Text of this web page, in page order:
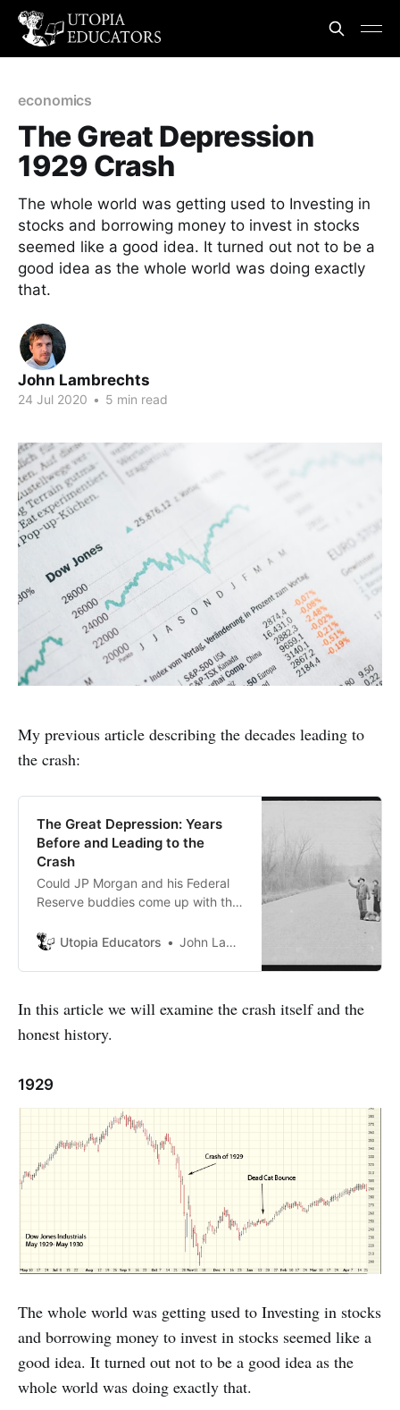
economics
The Great Depression
1929 Crash
The whole world was getting used to Investing in
stocks and borrowing money to invest in stocks
seemed like a good idea. It turned out not to be a
good idea as the whole world was doing exactly
that.
John Lambrechts
24 Jul 2020 • 5 min read
My previous article describing the decades leading to
the crash:
The Great Depression: Years
Before and Leading to the
Crash
Could JP Morgan and his Federal
Reserve buddies come up with this
into “World War 1”? It appears that
not happy with him.
Utopia Educators John Lambrechts
In this article we will examine the crash itself and the
honest history.
1929
The whole world was getting used to Investing in stocks
and borrowing money to invest in stocks seemed like a
good idea. It turned out not to be a good idea as the
whole world was doing exactly that.